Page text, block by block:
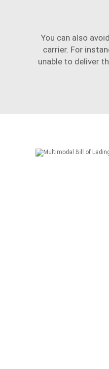
You can also
carrier. For
unable to deliver